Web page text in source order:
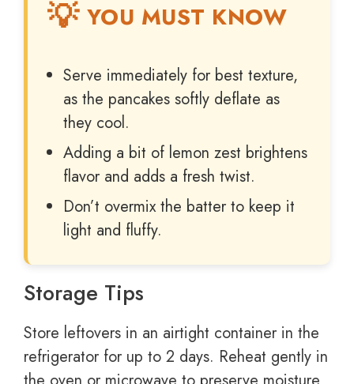
YOU MUST KNOW
Serve immediately for best texture,
as the pancakes softly deflate as
they cool.
Adding a bit of lemon zest brightens
flavor and adds a fresh twist.
Don’t overmix the batter to keep it
light and fluffy.
Storage Tips
Store leftovers in an airtight container in the
refrigerator for up to 2 days. Reheat gently in